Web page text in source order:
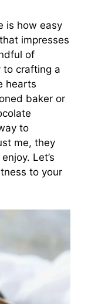
is how easy
impresses
of
to crafting a
hearts
baker or
to
me, they
Let’s
to your